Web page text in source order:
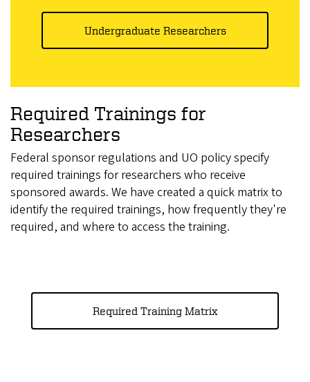
Undergraduate Researchers
Required Trainings for
Researchers
Federal sponsor regulations and UO policy specify
required trainings for researchers who receive
sponsored awards. We have created a quick matrix to
identify the required trainings, how frequently they're
required, and where to access the training.
Required Training Matrix